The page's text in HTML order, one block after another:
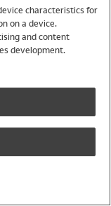
characteristics for
on a device.
and content
development.